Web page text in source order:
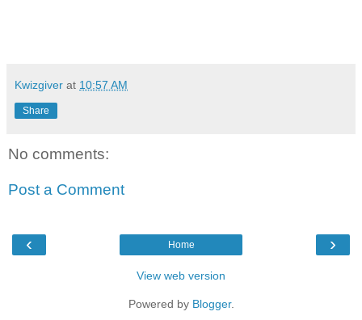
Kwizgiver at 10:57 AM
Share
No comments:
Post a Comment
‹ ›
Home
View web version
Powered by Blogger.